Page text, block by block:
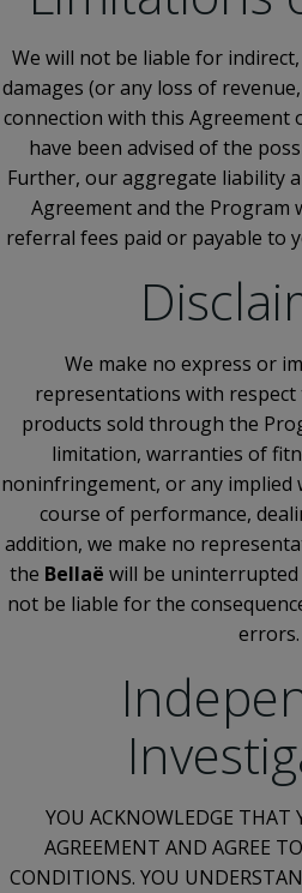
We will not be liable for
damages (or any loss of
connection with this Agreement
have been advised of the
Further, our aggregate liability
Agreement and the Program
referral fees paid or payable to
We make no express or
representations with
products sold through the
limitation, warranties of
noninfringement, or any
course of performance,
addition, we make no
the Bellaë will be
not be liable for the
errors.
YOU ACKNOWLEDGE THAT
AGREEMENT AND AGREE
CONDITIONS. YOU